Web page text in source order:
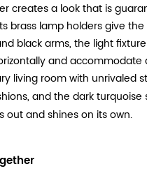
creates a look that is
brass lamp holders give
black arms, the light
and
living room with unrivaled
and the dark
out and shines on its own.